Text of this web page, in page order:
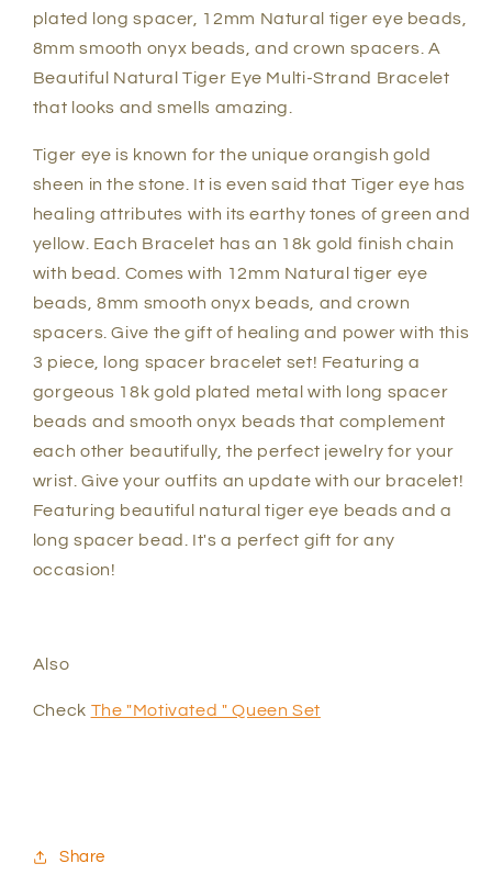
plated long spacer, 12mm Natural tiger eye beads,
8mm smooth onyx beads, and crown spacers. A
Beautiful Natural Tiger Eye Multi-Strand Bracelet
that looks and smells amazing.
Tiger eye is known for the unique orangish gold
sheen in the stone. It is even said that Tiger eye has
healing attributes with its earthy tones of green and
yellow. Each Bracelet has an 18k gold finish chain
with bead. Comes with 12mm Natural tiger eye
beads, 8mm smooth onyx beads, and crown
spacers. Give the gift of healing and power with this
3 piece, long spacer bracelet set! Featuring a
gorgeous 18k gold plated metal with long spacer
beads and smooth onyx beads that complement
each other beautifully, the perfect jewelry for your
wrist. Give your outfits an update with our bracelet!
Featuring beautiful natural tiger eye beads and a
long spacer bead. It's a perfect gift for any
occasion!
Also
Check The "Motivated " Queen Set
Share